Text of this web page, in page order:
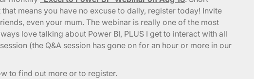
that means you have no excuse to dally, register today! Invite
even your mum. The webinar is really one of the most
love talking about Power BI, PLUS I get to interact with all
(the Q&A session has gone on for an hour or more in our
to find out more or to register.